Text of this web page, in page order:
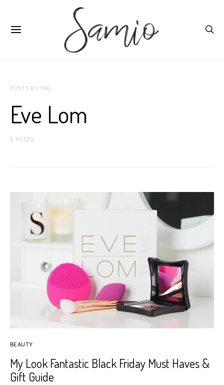
POSTS BY TAG
Eve Lom
5 POSTS
BEAUTY
My Look Fantastic Black Friday Must Haves &
Gift Guide